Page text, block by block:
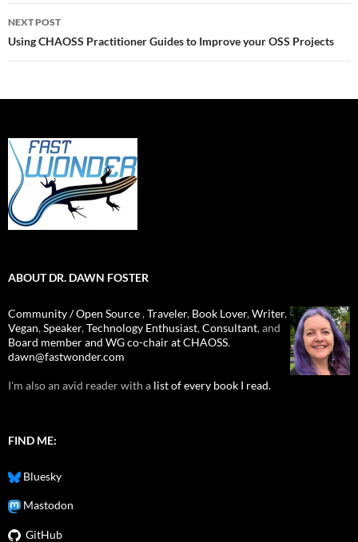
NEXT POST
Using CHAOSS Practitioner Guides to Improve your OSS Projects
ABOUT DR. DAWN FOSTER
Community / Open Source,Traveler, Book Lover,Writer,
Vegan,Speaker,Technology Enthusiast,Consultant, and
Board member and WG co-chair at CHAOSS.
dawn@fastwonder.com
I'm also an avid reader with a list of every book I read.
FIND ME:
Bluesky
Mastodon
GitHub